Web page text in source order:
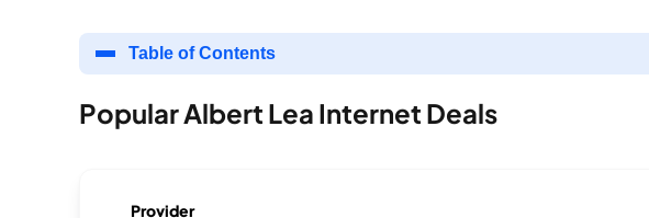
Table of Contents
Popular Albert Lea Internet Deals
Provider